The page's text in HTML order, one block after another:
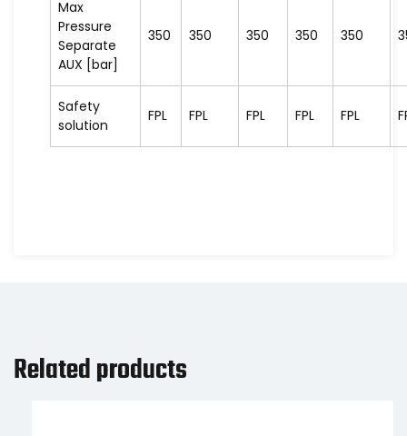
Max
Pressure
Separate
AUX [bar]
350 350 350 350 350
Safety
solution
FPL FPL FPL FPL FPL
Related products